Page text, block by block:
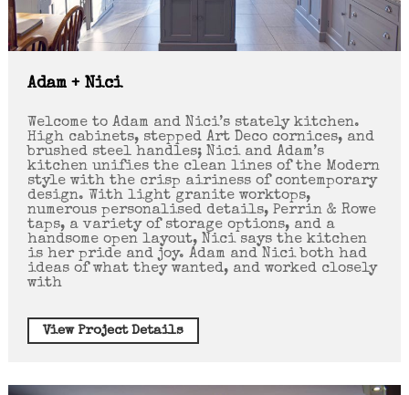
Adam + Nici
Welcome to Adam and Nici’s stately kitchen.
High cabinets, stepped Art Deco cornices, and
brushed steel handles; Nici and Adam’s
kitchen unifies the clean lines of the Modern
style with the crisp airiness of contemporary
design. With light granite worktops,
numerous personalised details, Perrin & Rowe
taps, a variety of storage options, and a
handsome open layout, Nici says the kitchen
is her pride and joy. Adam and Nici both had
ideas of what they wanted, and worked closely
with
View Project Details